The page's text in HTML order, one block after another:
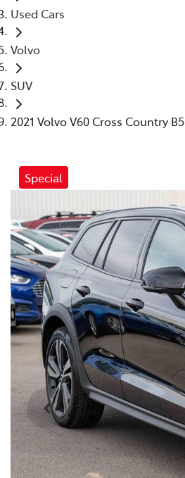
Used Cars
Volvo
SUV
2021 Volvo V60 Cross Country B5
Special